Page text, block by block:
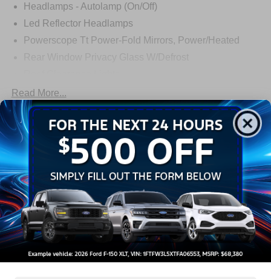
Headlamps - Autolamp (On/Off)
Led Reflector Headlamps
Powerscope Tt Power-Fold Mirrors, Power/Heated
Tow Hooks
Trailer Brake Controller
Trailer Sway Control
Trailer Tow Wire Harness
Read More...
Warranty
3Yr/36,000 Bumper / Bumper
5Yr/60,000 Powertrain
5Yr/60,000 Roadside Assist
5Yr/100,000 Diesel Engine
Read More...